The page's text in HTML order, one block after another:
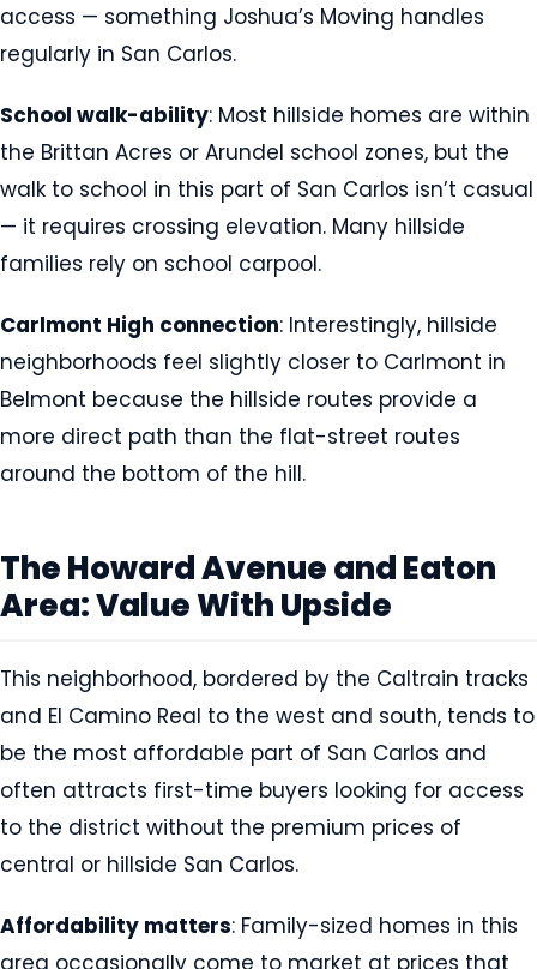
access — something Joshua’s Moving handles
regularly in San Carlos.
School walk-ability: Most hillside homes are within
the Brittan Acres or Arundel school zones, but the
walk to school in this part of San Carlos isn’t casual
— it requires crossing elevation. Many hillside
families rely on school carpool.
Carlmont High connection: Interestingly, hillside
neighborhoods feel slightly closer to Carlmont in
Belmont because the hillside routes provide a
more direct path than the flat-street routes
around the bottom of the hill.
The Howard Avenue and Eaton
Area: Value With Upside
This neighborhood, bordered by the Caltrain tracks
and El Camino Real to the west and south, tends to
be the most affordable part of San Carlos and
often attracts first-time buyers looking for access
to the district without the premium prices of
central or hillside San Carlos.
Affordability matters: Family-sized homes in this
area occasionally come to market at prices that